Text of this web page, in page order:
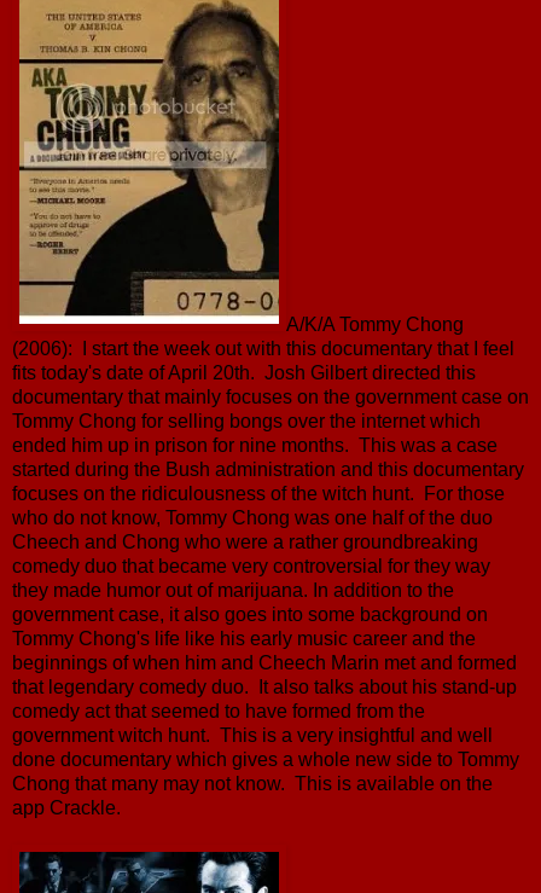
A/K/A Tommy Chong
(2006): I start the week out with this documentary that I feel
fits today's date of April 20th. Josh Gilbert directed this
documentary that mainly focuses on the government case on
Tommy Chong for selling bongs over the internet which
ended him up in prison for nine months. This was a case
started during the Bush administration and this documentary
focuses on the ridiculousness of the witch hunt. For those
who do not know, Tommy Chong was one half of the duo
Cheech and Chong who were a rather groundbreaking
comedy duo that became very controversial for they way
they made humor out of marijuana. In addition to the
government case, it also goes into some background on
Tommy Chong's life like his early music career and the
beginnings of when him and Cheech Marin met and formed
that legendary comedy duo. It also talks about his stand-up
comedy act that seemed to have formed from the
government witch hunt. This is a very insightful and well
done documentary which gives a whole new side to Tommy
Chong that many may not know. This is available on the
app Crackle.